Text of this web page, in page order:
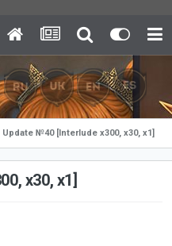
Update №40 [Interlude x300, x30, x1]
x30, x1]